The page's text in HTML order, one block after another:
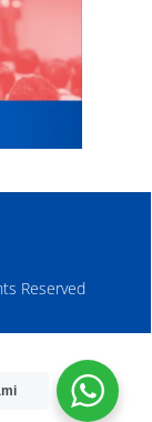
Reserved